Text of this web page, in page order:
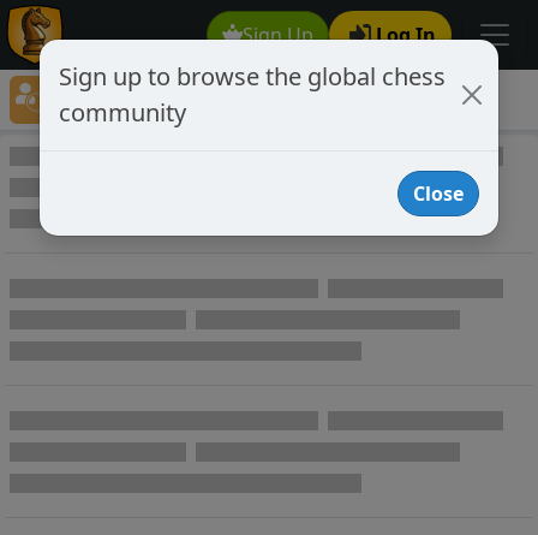
Sign Up Log In
Player Directory
Online Chess player directory
Sign up to browse the global chess
community
Close